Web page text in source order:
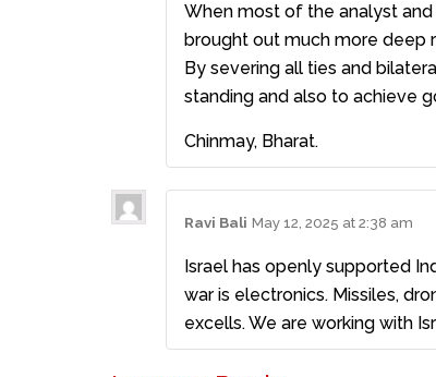
When most of the analyst
brought out much more deep
By severing all ties and
standing and also to achieve
Chinmay, Bharat.
Ravi Bali May 12, 2025 at 2:38 am
Israel has openly supported
war is electronics. Missiles,
excells. We are working with